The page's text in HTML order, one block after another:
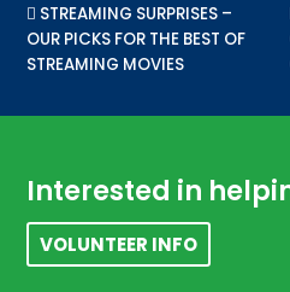
PREVIOUS POST:
STREAMING SURPRISES –
OUR PICKS FOR THE BEST OF
STREAMING MOVIES
Footer
Interested in
VOLUNTEER INFO